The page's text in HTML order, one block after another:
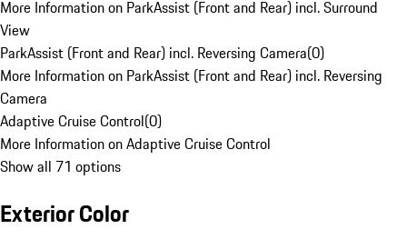
More Information on ParkAssist (Front and Rear) incl. Surround
View
ParkAssist (Front and Rear) incl. Reversing Camera(0)
More Information on ParkAssist (Front and Rear) incl. Reversing
Camera
Adaptive Cruise Control(0)
More Information on Adaptive Cruise Control
Show all 71 options
Exterior Color